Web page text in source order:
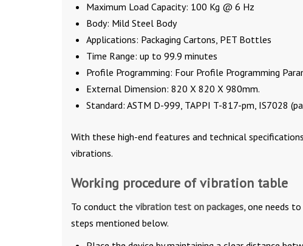
Maximum Load Capacity: 100 Kg @ 6 Hz
Body: Mild Steel Body
Applications: Packaging Cartons, PET Bottles
Time Range: up to 99.9 minutes
Profile Programming: Four Profile Programming
External Dimension: 820 X 820 X 980mm.
Standard: ASTM D-999, TAPPI T-817-pm, IS7028
With these high-end features and technical
vibrations.
Working procedure of vibration table
To conduct the vibration test on packages,one needs to
steps mentioned below.